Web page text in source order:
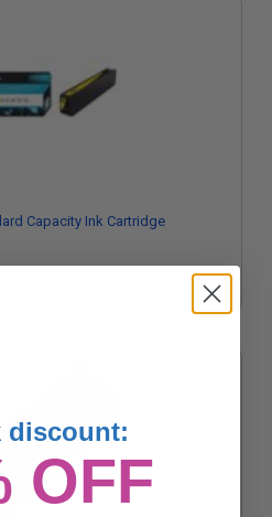
Capacity Ink Cartridge
discount:
OFF